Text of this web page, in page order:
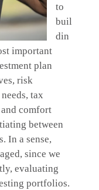
to
buil
din
important
plan
risk
tax
comfort
between
In a sense,
since we
evaluating
portfolios.